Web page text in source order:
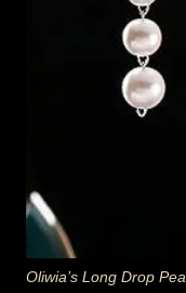
Oliwia’s Long Drop